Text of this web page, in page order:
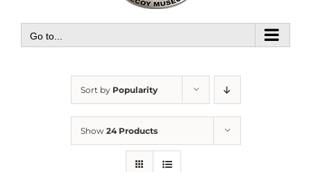
Go to...
Sort by Popularity
Show 24 Products